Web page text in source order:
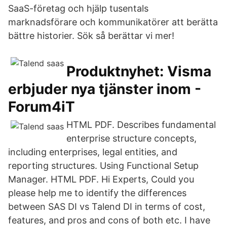
SaaS-företag och hjälp tusentals
marknadsförare och kommunikatörer att berätta
bättre historier. Sök så berättar vi mer!
Produktnyhet: Visma
erbjuder nya tjänster inom -
Forum4iT
HTML PDF. Describes fundamental
enterprise structure concepts,
including enterprises, legal entities, and
reporting structures. Using Functional Setup
Manager. HTML PDF. Hi Experts, Could you
please help me to identify the differences
between SAS DI vs Talend DI in terms of cost,
features, and pros and cons of both etc. I have